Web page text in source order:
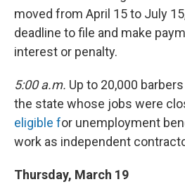
moved from April 15 to July
deadline to file and make
interest or penalty.
5:00 a.m. Up to 20,000
the state whose jobs were
eligible for unemployment
work as independent
Thursday, March 19